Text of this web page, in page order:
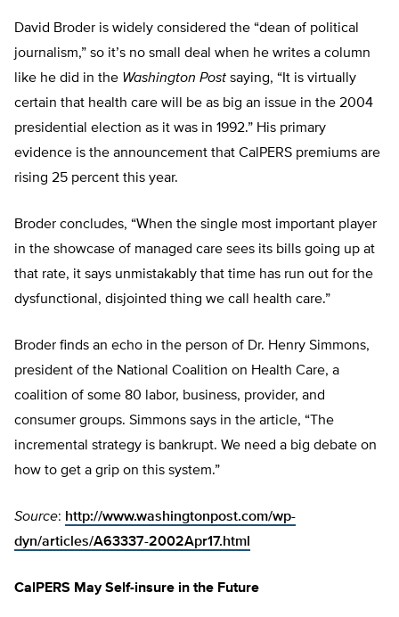
David Broder is widely considered the “dean of political
journalism,” so it’s no small deal when he writes a column
like he did in the Washington Post saying, “It is virtually
certain that health care will be as big an issue in the 2004
presidential election as it was in 1992.” His primary
evidence is the announcement that CalPERS premiums are
rising 25 percent this year.
Broder concludes, “When the single most important player
in the showcase of managed care sees its bills going up at
that rate, it says unmistakably that time has run out for the
dysfunctional, disjointed thing we call health care.”
Broder finds an echo in the person of Dr. Henry Simmons,
president of the National Coalition on Health Care, a
coalition of some 80 labor, business, provider, and
consumer groups. Simmons says in the article, “The
incremental strategy is bankrupt. We need a big debate on
how to get a grip on this system.”
Source: http://www.washingtonpost.com/wp-
dyn/articles/A63337-2002Apr17.html
CalPERS May Self-insure in the Future